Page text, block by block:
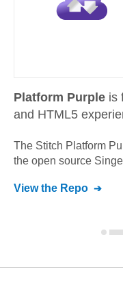
Platform Purple is
and HTML5
The Stitch Platform
the open source
View the Repo